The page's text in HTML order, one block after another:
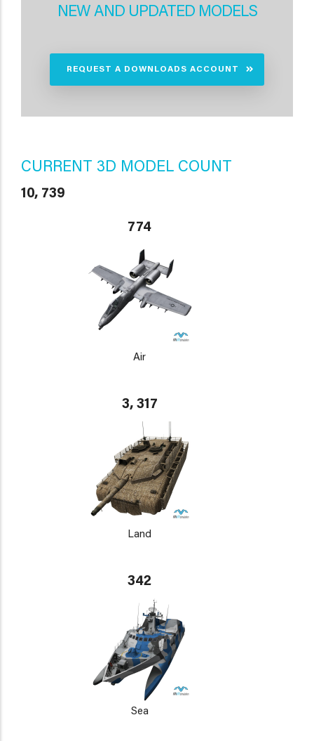
NEW AND UPDATED MODELS
REQUEST A DOWNLOADS ACCOUNT
CURRENT 3D MODEL COUNT
10, 739
774
Air
3, 317
Land
342
Sea